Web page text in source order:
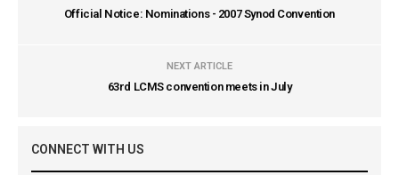
Official Notice: Nominations - 2007 Synod Convention
NEXT ARTICLE
63rd LCMS convention meets in July
CONNECT WITH US